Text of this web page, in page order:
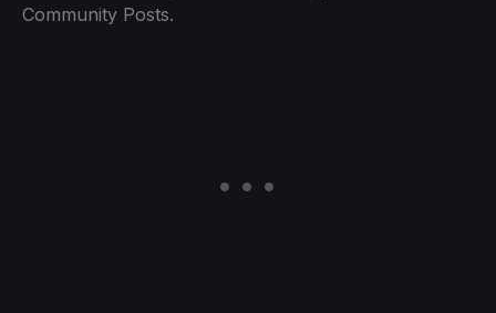
Community Posts.